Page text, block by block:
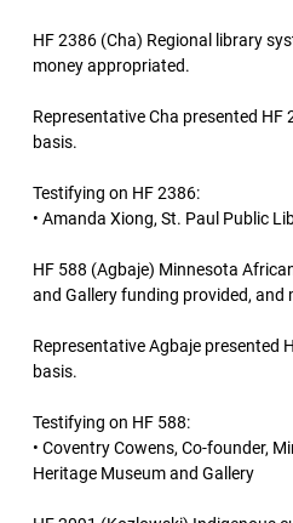
HF 2386 (Cha) Regional library
money appropriated.
Representative Cha presented HF
basis.
Testifying on HF 2386:
• Amanda Xiong, St. Paul Public
HF 588 (Agbaje) Minnesota
and Gallery funding provided, and
Representative Agbaje presented
basis.
Testifying on HF 588:
• Coventry Cowens, Co-founder,
Heritage Museum and Gallery